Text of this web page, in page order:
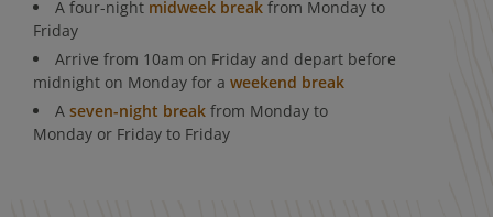
A four-night midweek break from Monday to
Friday
Arrive from 10am on Friday and depart before
midnight on Monday for a weekend break
A seven-night break from Monday to
Monday or Friday to Friday